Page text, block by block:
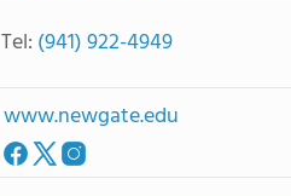
Tel: (941) 922-4949
www.newgate.edu